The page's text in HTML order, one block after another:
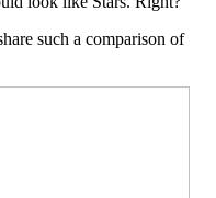
such a comparison of